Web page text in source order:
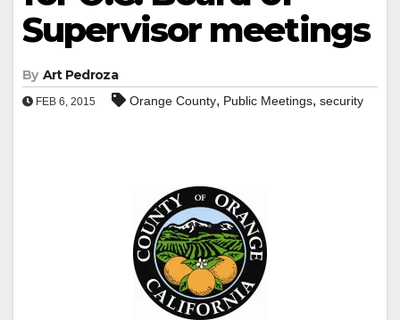
Supervisor meetings
By Art Pedroza
FEB 6, 2015 Orange County, Public Meetings, security